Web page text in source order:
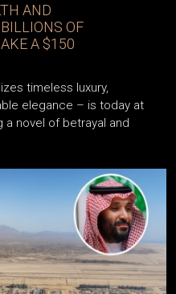
AND
OF
A $150
timeless luxury,
elegance – is today at
novel of betrayal and